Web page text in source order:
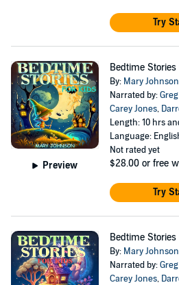
Try
Preview
Bedtime
By: Mary Johnson
Narrated by:
Carey Jones,
Length: 10 hrs
Language:
Not rated yet
$28.00 or free
Try
Bedtime
By: Mary Johnson
Narrated by:
Carey Jones,